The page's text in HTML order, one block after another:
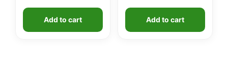
Add to cart Add to cart